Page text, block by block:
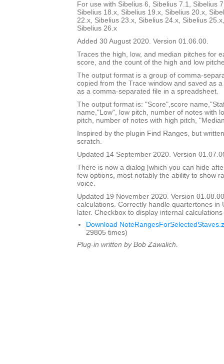
For use with Sibelius 6, Sibelius 7.1, Sibelius
Sibelius 18.x, Sibelius 19.x, Sibelius 20.x,
22.x, Sibelius 23.x, Sibelius 24.x, Sibelius
Sibelius 26.x
Added 30 August 2020. Version 01.06.00.
Traces the high, low, and median pitches for
score, and the count of the high and low
The output format is a group of comma-
copied from the Trace window and saved as
as a comma-separated file in a spreadsheet.
The output format is: "Score",score
name,"Low", low pitch, number of notes with
pitch, number of notes with high pitch,
Inspired by the plugin Find Ranges, but
scratch.
Updated 14 September 2020. Version
There is now a dialog [which you can hide
few options, most notably the ability to show
voice.
Updated 19 November 2020. Version
calculations. Correctly handle quartertones in
later. Checkbox to display internal
Download
29805 times)
Plug-in written by Bob Zawalich.